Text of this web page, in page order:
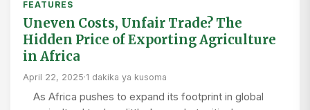
FEATURES
Uneven Costs, Unfair Trade? The
Hidden Price of Exporting Agriculture
in Africa
April 22, 2025·1 dakika ya kusoma
As Africa pushes to expand its footprint in global